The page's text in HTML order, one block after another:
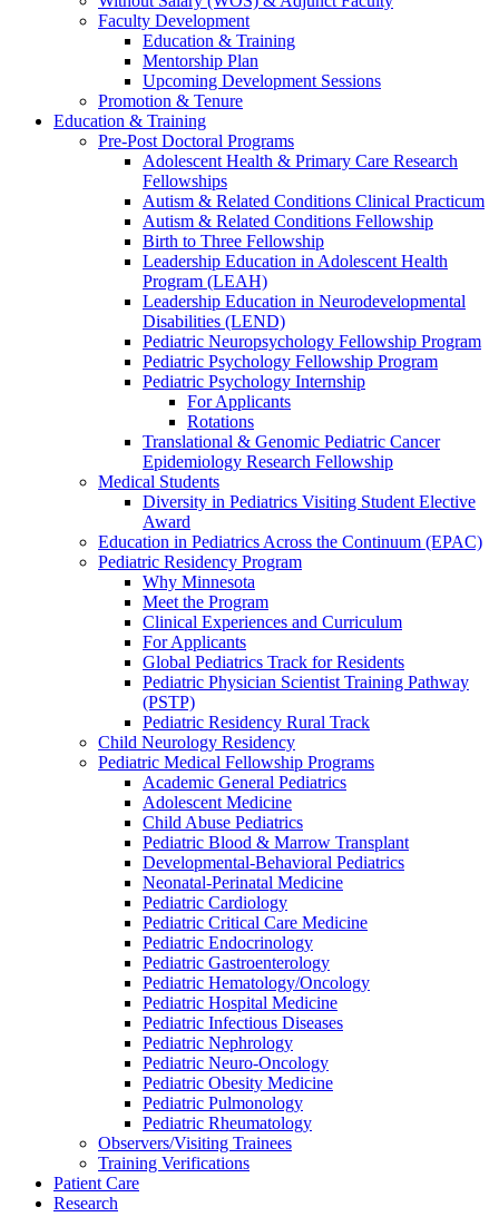
Faculty Development
Education & Training
Mentorship Plan
Upcoming Development Sessions
Promotion & Tenure
Education & Training
Pre-Post Doctoral Programs
Adolescent Health & Primary Care Research
Fellowships
Autism & Related Conditions Clinical Practicum
Autism & Related Conditions Fellowship
Birth to Three Fellowship
Leadership Education in Adolescent Health
Program (LEAH)
Leadership Education in Neurodevelopmental
Disabilities (LEND)
Pediatric Neuropsychology Fellowship Program
Pediatric Psychology Fellowship Program
Pediatric Psychology Internship
For Applicants
Rotations
Translational & Genomic Pediatric Cancer
Epidemiology Research Fellowship
Medical Students
Diversity in Pediatrics Visiting Student Elective
Award
Education in Pediatrics Across the Continuum (EPAC)
Pediatric Residency Program
Why Minnesota
Meet the Program
Clinical Experiences and Curriculum
For Applicants
Global Pediatrics Track for Residents
Pediatric Physician Scientist Training Pathway
(PSTP)
Pediatric Residency Rural Track
Child Neurology Residency
Pediatric Medical Fellowship Programs
Academic General Pediatrics
Adolescent Medicine
Child Abuse Pediatrics
Pediatric Blood & Marrow Transplant
Developmental-Behavioral Pediatrics
Neonatal-Perinatal Medicine
Pediatric Cardiology
Pediatric Critical Care Medicine
Pediatric Endocrinology
Pediatric Gastroenterology
Pediatric Hematology/Oncology
Pediatric Hospital Medicine
Pediatric Infectious Diseases
Pediatric Nephrology
Pediatric Neuro-Oncology
Pediatric Obesity Medicine
Pediatric Pulmonology
Pediatric Rheumatology
Observers/Visiting Trainees
Training Verifications
Patient Care
Research